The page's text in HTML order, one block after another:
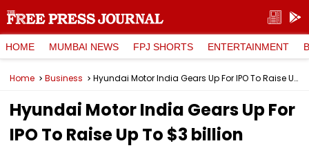
HOME MUMBAI NEWS FPJ SHORTS ENTERTAINMENT
Home Business Hyundai Motor India Gears Up For IPO To Raise Up To $3 billion
Hyundai Motor India Gears Up For
IPO To Raise Up To $3 billion